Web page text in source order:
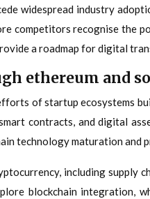
widespread industry
competitors recognise the
a roadmap for digital
ethereum and
of startup ecosystems
contracts, and digital
technology maturation and
including
blockchain integration,